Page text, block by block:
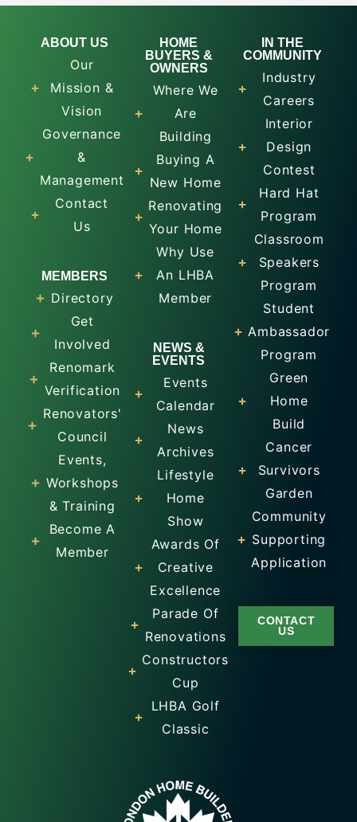
ABOUT US
Our
Mission &
Vision
Governance
&
Management
Contact
Us
MEMBERS
Directory
Get
Involved
Renomark
Verification
Renovators'
Council
Events,
Workshops
& Training
Become A
Member
HOME
BUYERS &
OWNERS
Where We
Are
Building
Buying A
New Home
Renovating
Your Home
Why Use
An LHBA
Member
NEWS &
EVENTS
Events
Calendar
News
Archives
Lifestyle
Home
Show
Awards Of
Creative
Excellence
Parade Of
Renovations
Constructors
Cup
LHBA Golf
Classic
IN THE
COMMUNITY
Industry
Careers
Interior
Design
Contest
Hard Hat
Program
Classroom
Speakers
Program
Student
Ambassador
Program
Green
Home
Build
Cancer
Survivors
Garden
Community
Supporting
Application
CONTACT
US